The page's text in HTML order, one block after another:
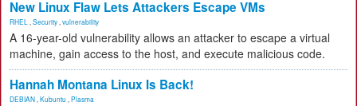
New Linux Flaw Lets Attackers Escape VMs
RHEL Security vulnerability
A 16-year-old vulnerability allows an attacker to escape a virtual
machine, gain access to the host, and execute malicious code.
Hannah Montana Linux Is Back!
DEBIAN Kubuntu Plasma